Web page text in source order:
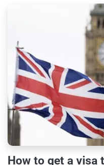
How to get a visa